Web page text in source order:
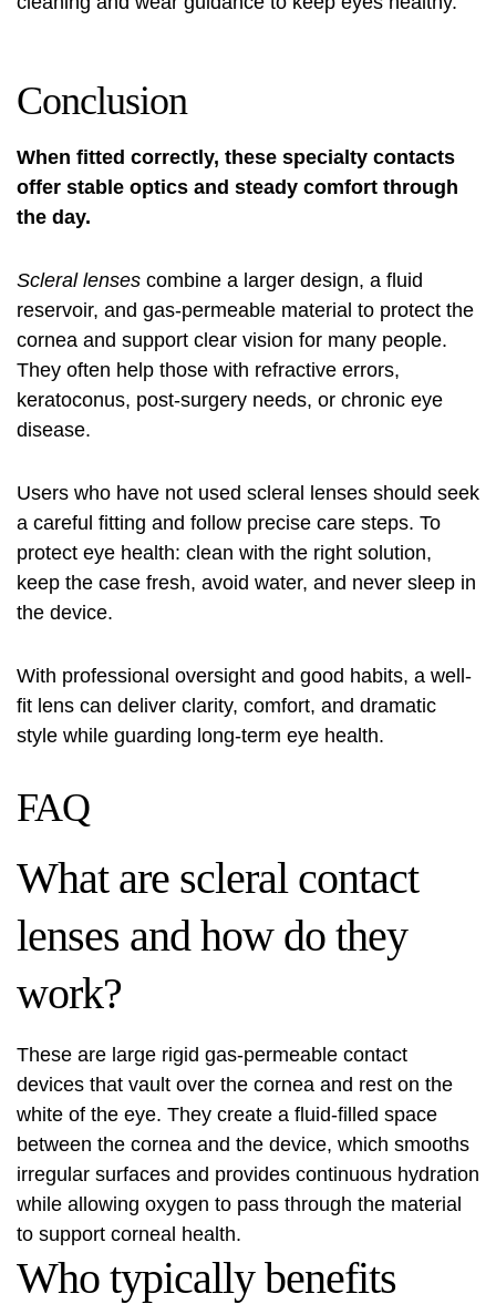
Conclusion
When fitted correctly, these specialty contacts
offer stable optics and steady comfort through
the day.
Scleral lenses combine a larger design, a fluid
reservoir, and gas-permeable material to protect the
cornea and support clear vision for many people.
They often help those with refractive errors,
keratoconus, post-surgery needs, or chronic eye
disease.
Users who have not used scleral lenses should seek
a careful fitting and follow precise care steps. To
protect eye health: clean with the right solution,
keep the case fresh, avoid water, and never sleep in
the device.
With professional oversight and good habits, a well-
fit lens can deliver clarity, comfort, and dramatic
style while guarding long-term eye health.
FAQ
What are scleral contact
lenses and how do they
work?
These are large rigid gas-permeable contact
devices that vault over the cornea and rest on the
white of the eye. They create a fluid-filled space
between the cornea and the device, which smooths
irregular surfaces and provides continuous hydration
while allowing oxygen to pass through the material
to support corneal health.
Who typically benefits